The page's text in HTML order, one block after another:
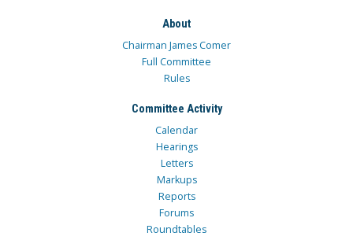
About
Chairman James Comer
Full Committee
Rules
Committee Activity
Calendar
Hearings
Letters
Markups
Reports
Forums
Roundtables